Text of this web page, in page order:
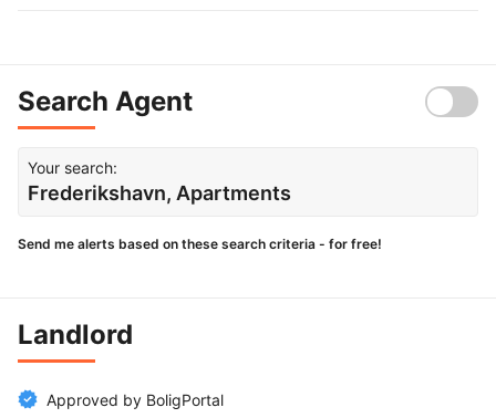
Search Agent
Your search:
Frederikshavn, Apartments
Send me alerts based on these search criteria - for free!
Landlord
Approved by BoligPortal